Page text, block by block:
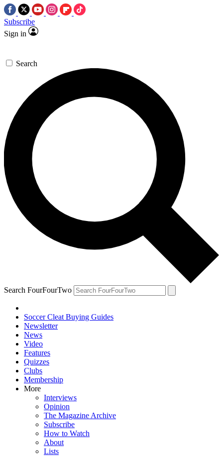
Subscribe
Sign in
Search
Search FourFourTwo
Soccer Cleat Buying Guides
Newsletter
News
Video
Features
Quizzes
Clubs
Membership
More
Interviews
Opinion
The Magazine Archive
Subscribe
How to Watch
About
Lists